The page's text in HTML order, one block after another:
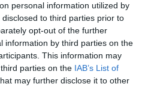
personal information utilized by
to third parties prior to
opt-out of the further
information by third parties on the
This information may
parties on the IAB’s List of
may further disclose it to other
Club Health Standard.
to confirm if it has been
Values (EBVs)